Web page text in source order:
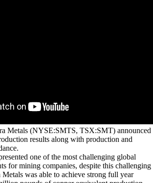
Metals (NYSE:SMTS, TSX:SMT) announced
results along with production and
one of the most challenging global
for mining companies, despite this challenging
was able to achieve strong full year